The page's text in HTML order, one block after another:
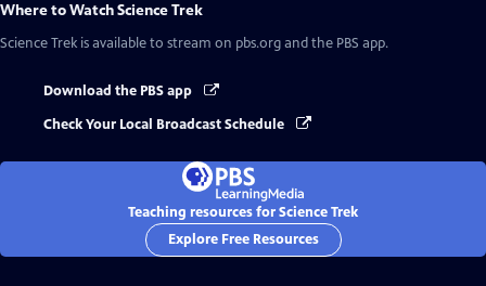
Where to WatchScience Trek
Science Trek is available to stream on pbs.org and the PBS app.
Download the PBS app
Check Your Local Broadcast Schedule
Teaching resources for Science Trek
Explore Free Resources